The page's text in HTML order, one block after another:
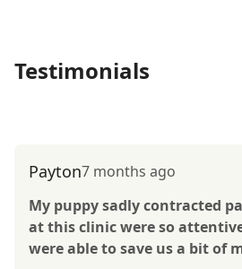
Testimonials
Payton7 months ago
My puppy sadly contracted
at this clinic were so
were able to save us a bit of